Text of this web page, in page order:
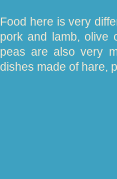
Food here is very
pork and lamb, olive
peas are also very
dishes made of hare,